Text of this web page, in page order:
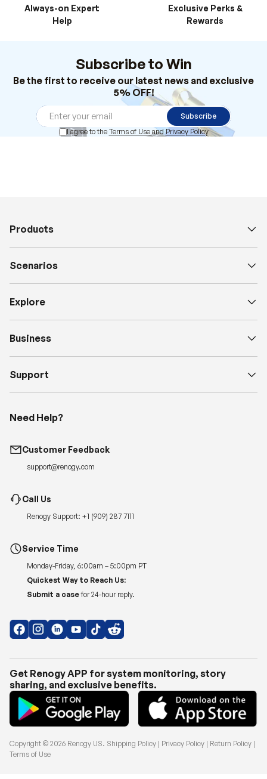
Always-on Expert
Help
Exclusive Perks &
Rewards
Subscribe to Win
Be the first to receive our latest news and exclusive
5% OFF!
Subscribe
I agree to the Terms of Use andPrivacy Policy
Products
Scenarios
Explore
Business
Support
Need Help?
Customer Feedback
support@renogy.com
Call Us
Renogy Support: +1 (909) 287 7111
Service Time
Monday-Friday, 6:00am – 5:00pm PT
Quickest Way to Reach Us:
Submit a case for 24-hour reply.
Get Renogy APP for system monitoring, story
sharing, and exclusive benefits.
Copyright © 2026 Renogy US. Shipping Policy | Privacy Policy | Return Policy |
Terms of Use